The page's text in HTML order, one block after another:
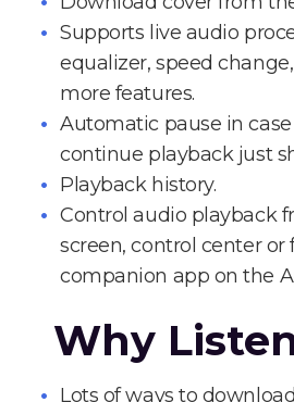
Supports live audio
equalizer, speed
more features.
Automatic pause in case
continue playback just
Playback history.
Control audio playback
screen, control center or
companion app on the
Why
Lots of ways to